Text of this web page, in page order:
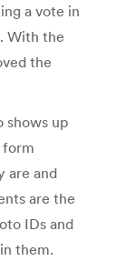
a vote in
With the
the
shows up
form
are and
are the
IDs and
them.